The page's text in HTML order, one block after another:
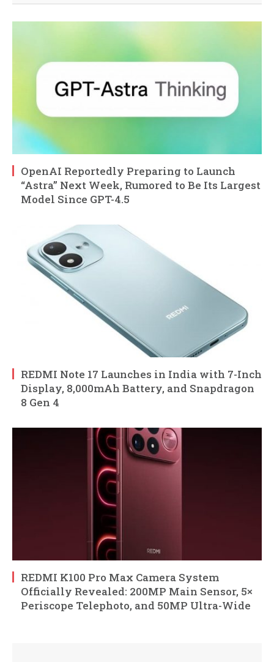
OpenAI Reportedly Preparing to Launch
“Astra” Next Week, Rumored to Be Its Largest
Model Since GPT-4.5
REDMI Note 17 Launches in India with 7-Inch
Display, 8,000mAh Battery, and Snapdragon
8 Gen 4
REDMI K100 Pro Max Camera System
Officially Revealed: 200MP Main Sensor, 5×
Periscope Telephoto, and 50MP Ultra-Wide